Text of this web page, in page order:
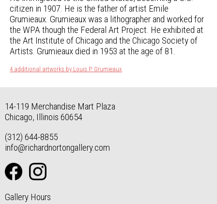
citizen in 1907. He is the father of artist Emile
Grumieaux. Grumieaux was a lithographer and worked for
the WPA though the Federal Art Project. He exhibited at
the Art Institute of Chicago and the Chicago Society of
Artists. Grumieaux died in 1953 at the age of 81.
4 additional artworks by Louis P. Grumieaux
14-119 Merchandise Mart Plaza
Chicago, Illinois 60654
(312) 644-8855
info@richardnortongallery.com
Gallery Hours